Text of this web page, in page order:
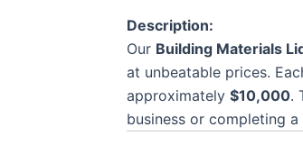
Description:
Our Building Materials
at unbeatable prices.
approximately $10,000.
business or completing